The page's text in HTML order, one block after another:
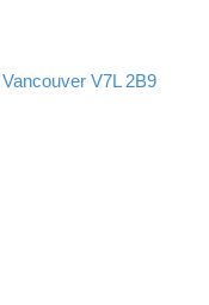
Vancouver V7L 2B9